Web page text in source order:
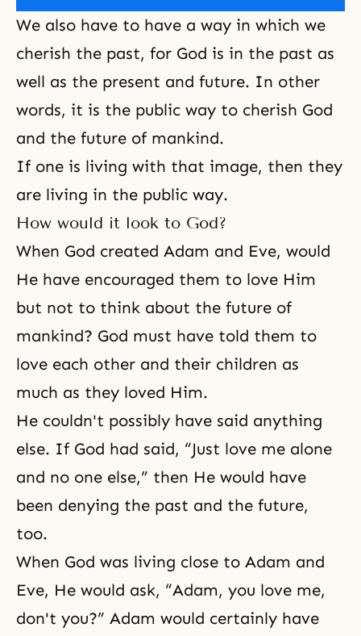
We also have to have a way in which we
cherish the past, for God is in the past as
well as the present and future. In other
words, it is the public way to cherish God
and the future of mankind.
If one is living with that image, then they
are living in the public way.
How would it look to God?
When God created Adam and Eve, would
He have encouraged them to love Him
but not to think about the future of
mankind? God must have told them to
love each other and their children as
much as they loved Him.
He couldn't possibly have said anything
else. If God had said, “Just love me alone
and no one else,” then He would have
been denying the past and the future,
too.
When God was living close to Adam and
Eve, He would ask, “Adam, you love me,
don't you?” Adam would certainly have